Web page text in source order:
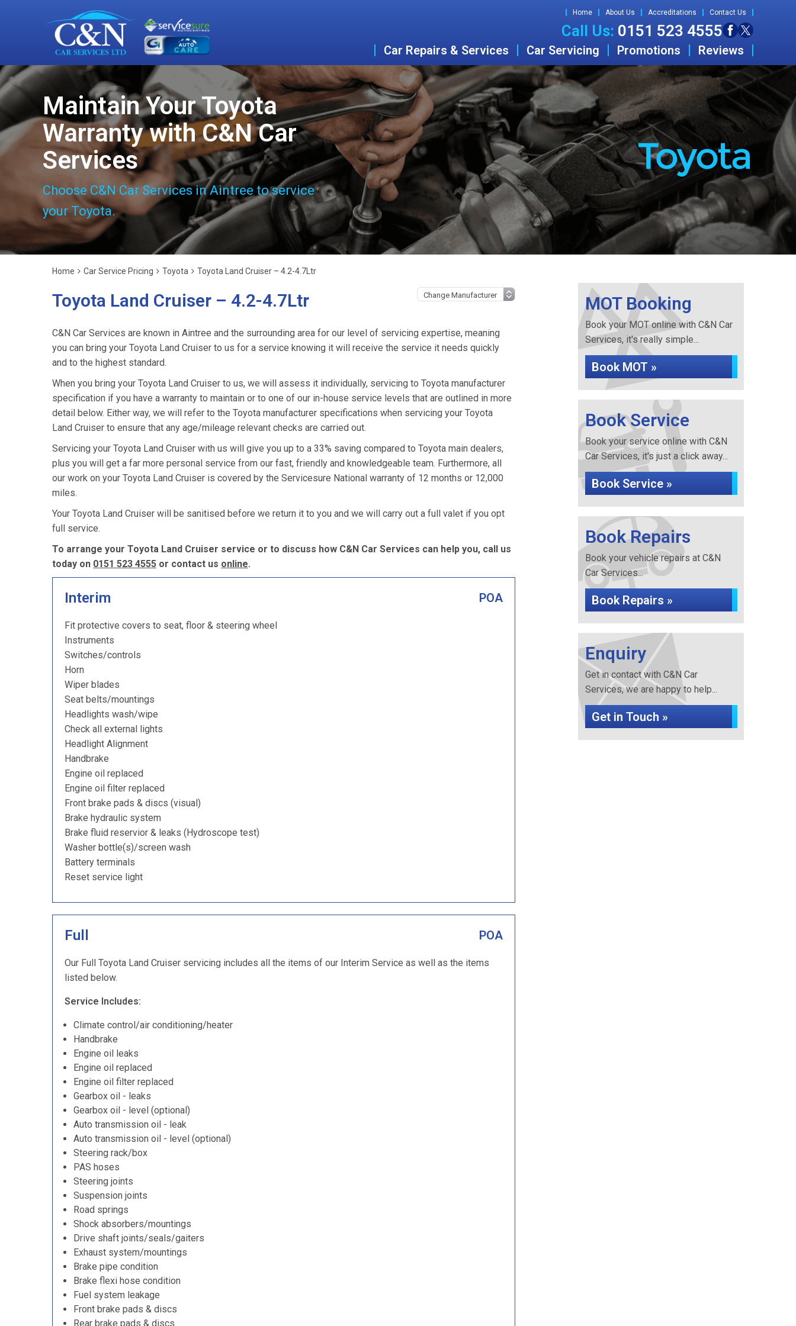
Home About Us Accreditations Contact Us
Call Us: 0151 523 4555
Car Repairs & Services Car Servicing Promotions Reviews
Maintain Your Toyota
Warranty with C&N Car
Services
Choose C&N Car Services in Aintree to service
your Toyota.
Home Car Service Pricing Toyota Toyota Land Cruiser – 4.2-4.7Ltr
Toyota Land Cruiser – 4.2-4.7Ltr
C&N Car Services are known in Aintree and the surrounding area for our level of servicing expertise, meaning
you can bring your Toyota Land Cruiser to us for a service knowing it will receive the service it needs quickly
and to the highest standard.
When you bring your Toyota Land Cruiser to us, we will assess it individually, servicing to Toyota manufacturer
specification if you have a warranty to maintain or to one of our in-house service levels that are outlined in more
detail below. Either way, we will refer to the Toyota manufacturer specifications when servicing your Toyota
Land Cruiser to ensure that any age/mileage relevant checks are carried out.
Servicing your Toyota Land Cruiser with us will give you up to a 33% saving compared to Toyota main dealers,
plus you will get a far more personal service from our fast, friendly and knowledgeable team. Furthermore, all
our work on your Toyota Land Cruiser is covered by the Servicesure National warranty of 12 months or 12,000
miles.
Your Toyota Land Cruiser will be sanitised before we return it to you and we will carry out a full valet if you opt
full service.
To arrange your Toyota Land Cruiser service or to discuss how C&N Car Services can help you, call us
today on 0151 523 4555 or contact us online.
Interim POA
Fit protective covers to seat, floor & steering wheel
Instruments
Switches/controls
Horn
Wiper blades
Seat belts/mountings
Headlights wash/wipe
Check all external lights
Headlight Alignment
Handbrake
Engine oil replaced
Engine oil filter replaced
Front brake pads & discs (visual)
Brake hydraulic system
Brake fluid reservior & leaks (Hydroscope test)
Washer bottle(s)/screen wash
Battery terminals
Reset service light
Full POA
Our Full Toyota Land Cruiser servicing includes all the items of our Interim Service as well as the items
listed below.
Service Includes:
Climate control/air conditioning/heater
Handbrake
Engine oil leaks
Engine oil replaced
Engine oil filter replaced
Gearbox oil - leaks
Gearbox oil - level (optional)
Auto transmission oil - leak
Auto transmission oil - level (optional)
Steering rack/box
PAS hoses
Steering joints
Suspension joints
Road springs
Shock absorbers/mountings
Drive shaft joints/seals/gaiters
Exhaust system/mountings
Brake pipe condition
Brake flexi hose condition
Fuel system leakage
Front brake pads & discs
Rear brake pads & discs
MOT Booking
Book your MOT online with C&N Car
Services, it's really simple...
Book MOT »
Book Service
Book your service online with C&N
Car Services, it's just a click away...
Book Service »
Book Repairs
Book your vehicle repairs at C&N
Car Services...
Book Repairs »
Enquiry
Get in contact with C&N Car
Services, we are happy to help...
Get in Touch »